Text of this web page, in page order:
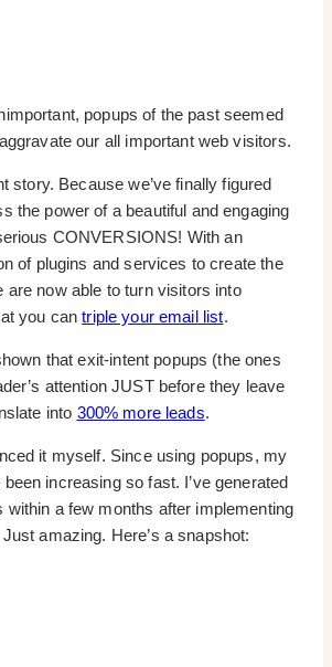
popups of the past seemed
our all important web visitors.
story. Because we’ve finally figured
the power of a beautiful and engaging
CONVERSIONS! With an
of plugins and services to create the
are now able to turn visitors into
you cantriple your email list.
that exit-intent popups (the ones
attention JUST before they leave
into 300% more leads.
it myself. Since using popups, my
increasing so fast. I’ve generated
within a few months after implementing
amazing. Here’s a snapshot: